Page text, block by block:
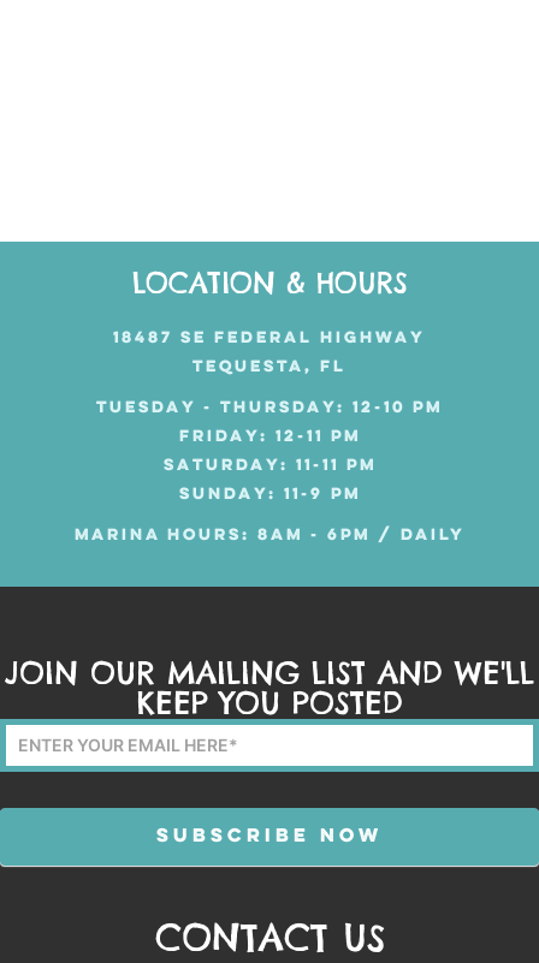
LOCATION & HOURS
18487 SE FEDERAL HIGHWAY
TEQUESTA, FL
TUESDAY - THURSDAY: 12-10 PM
FRIDAY: 12-11 PM
SATURDAY: 11-11 PM
SUNDAY: 11-9 PM
MARINA HOURS: 8AM - 6PM / DAILY
JOIN OUR MAILING LIST AND WE'LL
KEEP YOU POSTED
Mailing
List
Form
SUBSCRIBE NOW
CONTACT US